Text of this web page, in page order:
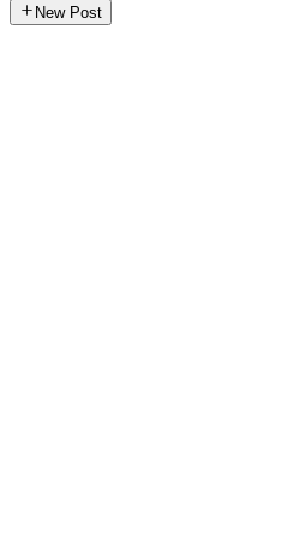
New Post